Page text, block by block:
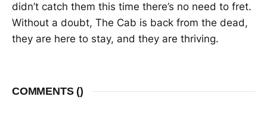
didn’t catch them this time there’s no need to fret.
Without a doubt, The Cab is back from the dead,
they are here to stay, and they are thriving.
COMMENTS ()